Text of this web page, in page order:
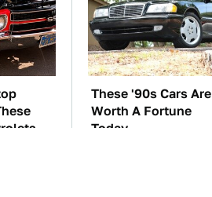
These '90s Cars Are
Worth A Fortune
Today